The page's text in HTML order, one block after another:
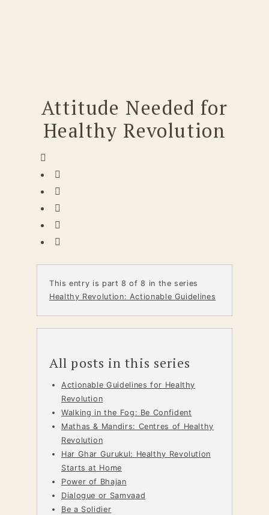
Attitude Needed for
Healthy Revolution
This entry is part 8 of 8 in the series
Healthy Revolution: Actionable Guidelines
All posts in this series
Actionable Guidelines for Healthy
Revolution
Walking in the Fog: Be Confident
Mathas & Mandirs: Centres of Healthy
Revolution
Har Ghar Gurukul: Healthy Revolution
Starts at Home
Power of Bhajan
Dialogue or Samvaad
Be a Solidier